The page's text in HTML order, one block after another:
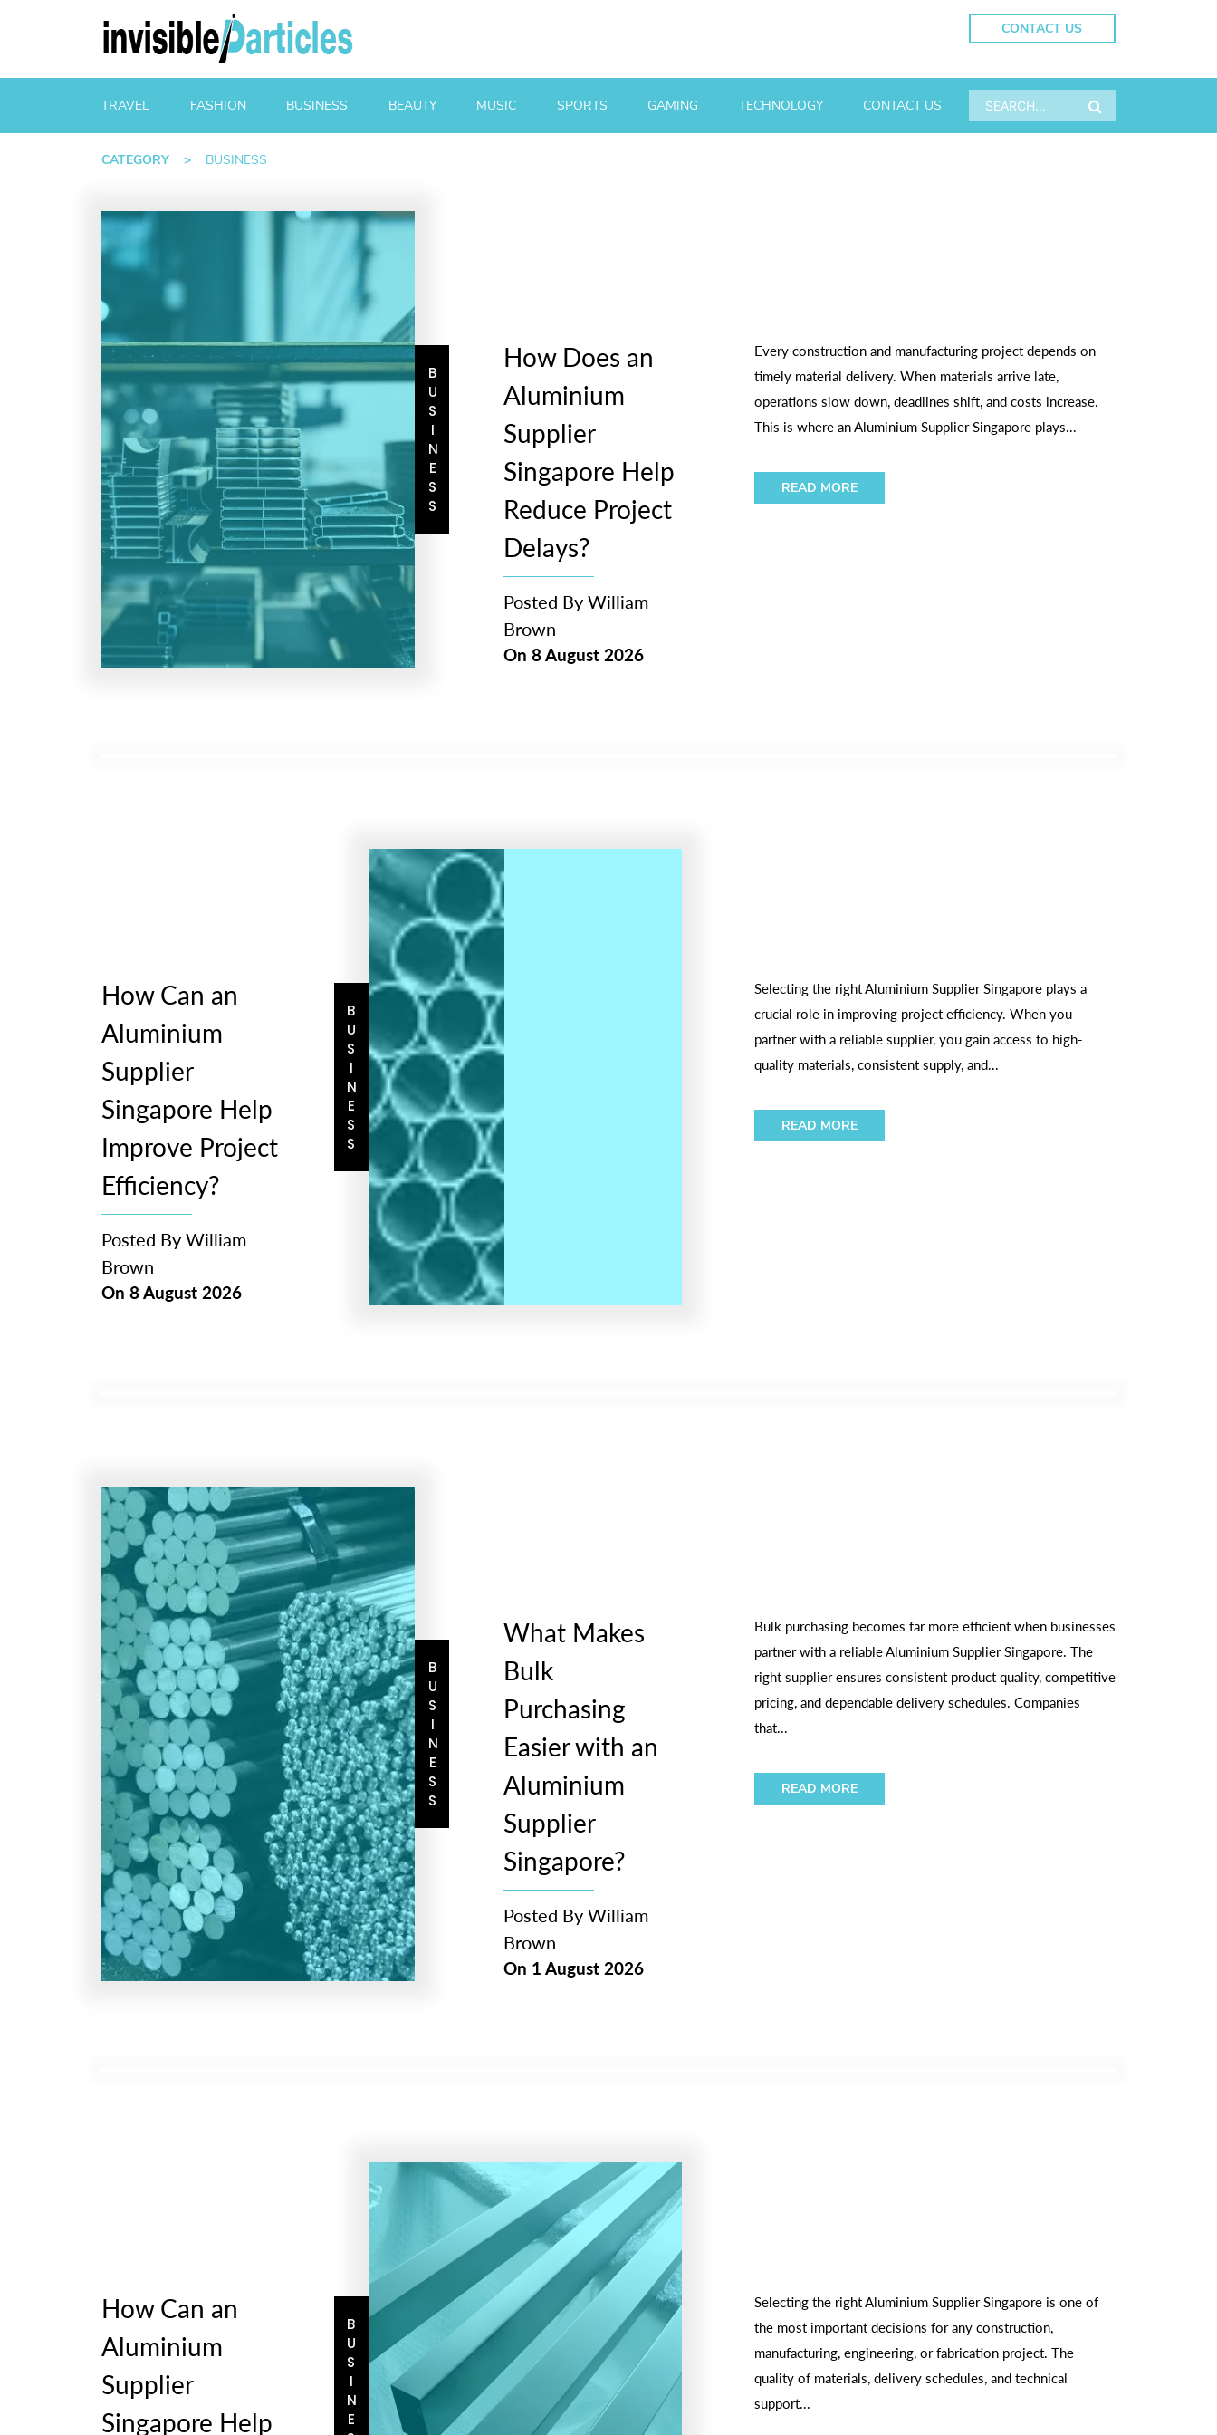
CONTACT US
TRAVEL FASHION BUSINESS BEAUTY MUSIC SPORTS GAMING TECHNOLOGY CONTACT US
CATEGORY > BUSINESS
BUSINESS
How Does an
Aluminium
Supplier
Singapore Help
Reduce Project
Delays?
Posted ByWilliam
Brown
On8 August 2026
Every construction and manufacturing project depends on
timely material delivery. When materials arrive late,
operations slow down, deadlines shift, and costs increase.
This is where an Aluminium Supplier Singapore plays...
READ MORE
BUSINESS
How Can an
Aluminium
Supplier
Singapore Help
Improve Project
Efficiency?
Posted ByWilliam
Brown
On8 August 2026
Selecting the right Aluminium Supplier Singapore plays a
crucial role in improving project efficiency. When you
partner with a reliable supplier, you gain access to high-
quality materials, consistent supply, and...
READ MORE
BUSINESS
What Makes
Bulk
Purchasing
Easier with an
Aluminium
Supplier
Singapore?
Posted ByWilliam
Brown
On 1 August 2026
Bulk purchasing becomes far more efficient when businesses
partner with a reliable Aluminium Supplier Singapore. The
right supplier ensures consistent product quality, competitive
pricing, and dependable delivery schedules. Companies
that...
READ MORE
BUSINESS
How Can an
Aluminium
Supplier
Singapore Help
Selecting the right Aluminium Supplier Singapore is one of
the most important decisions for any construction,
manufacturing, engineering, or fabrication project. The
quality of materials, delivery schedules, and technical
support...